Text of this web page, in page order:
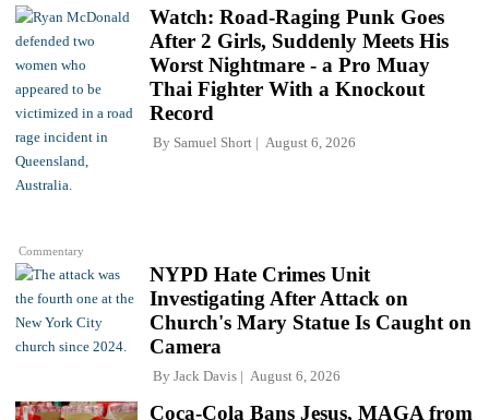
Commentary
Watch: Road-Raging Punk Goes
After 2 Girls, Suddenly Meets His
Worst Nightmare - a Pro Muay
Thai Fighter With a Knockout
Record
By Samuel Short August 6, 2026
NYPD Hate Crimes Unit
Investigating After Attack on
Church's Mary Statue Is Caught on
Camera
By Jack Davis August 6, 2026
Coca-Cola Bans Jesus, MAGA from